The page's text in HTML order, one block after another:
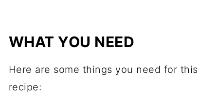
WHAT YOU NEED
Here are some things you need for this
recipe: